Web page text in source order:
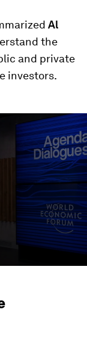
Al
the
and private
investors.